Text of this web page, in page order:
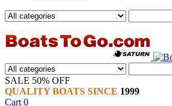
SALE 50% OFF
QUALITY BOATS SINCE 1999
Cart 0